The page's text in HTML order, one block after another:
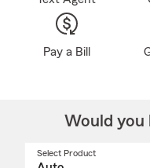
Pay a Bill
Would you
Select Product